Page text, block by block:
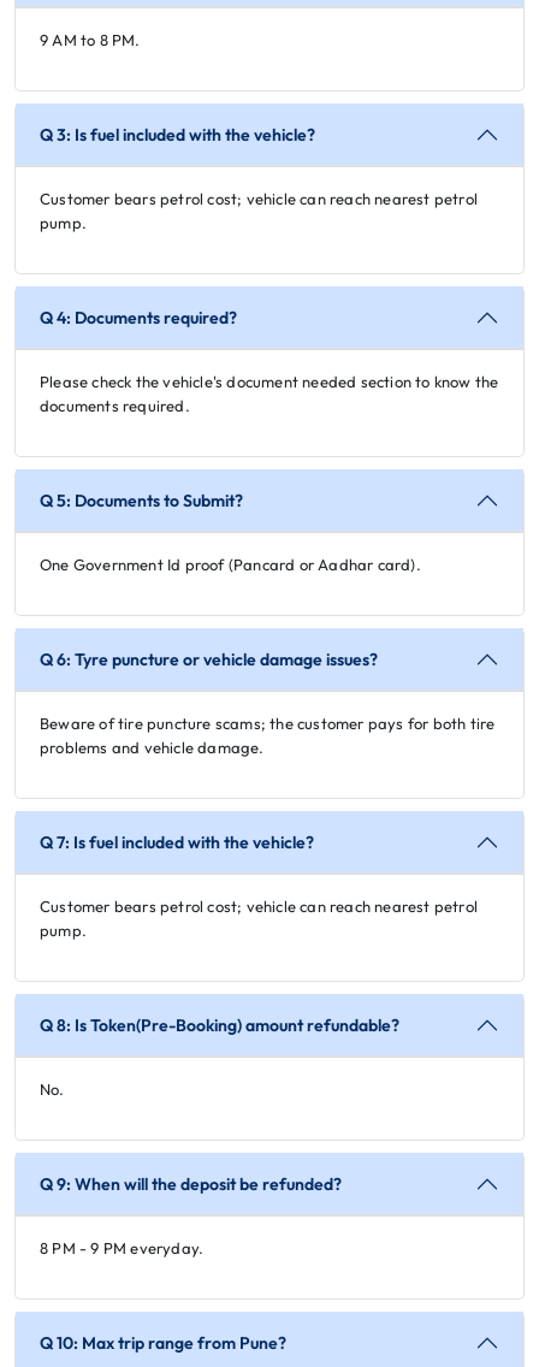
9 AM to 8 PM.
Q 3: Is fuel included with the vehicle?
Customer bears petrol cost; vehicle can reach nearest petrol
pump.
Q 4: Documents required?
Please check the vehicle's document needed section to know the
documents required.
Q 5: Documents to Submit?
One Government Id proof (Pancard or Aadhar card).
Q 6: Tyre puncture or vehicle damage issues?
Beware of tire puncture scams; the customer pays for both tire
problems and vehicle damage.
Q 7: Is fuel included with the vehicle?
Customer bears petrol cost; vehicle can reach nearest petrol
pump.
Q 8: Is Token(Pre-Booking) amount refundable?
No.
Q 9: When will the deposit be refunded?
8 PM - 9 PM everyday.
Q 10: Max trip range from Pune?